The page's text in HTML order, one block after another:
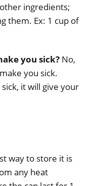
ingredients;
them. Ex: 1 cup of
you sick? No,
you sick.
it will give your
way to store it is
any heat